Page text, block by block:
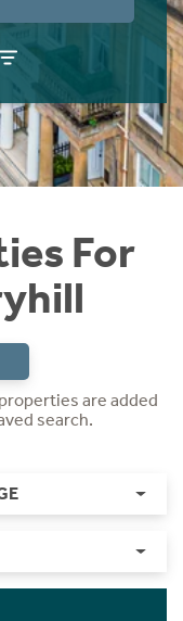
For
are added
search.
Guide